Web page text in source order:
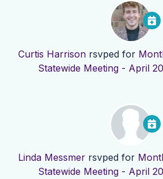
Curtis Harrisonrsvped for
Statewide Meeting - April
Linda Messmer rsvped for
Statewide Meeting - April